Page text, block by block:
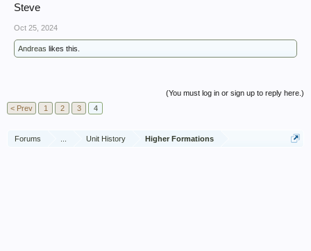
Steve
Oct 25, 2024
Andreas likes this.
(You must log in or sign up to reply here.)
< Prev
1 2 3 4
Forums Unit History Higher Formations